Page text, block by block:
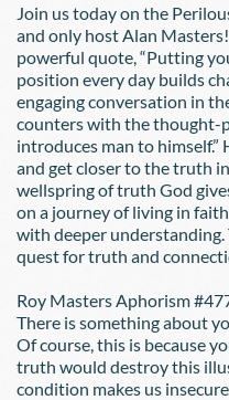
Join us today on the
and only host Alan
powerful quote, “Putting
position every day builds
engaging conversation in
counters with the thought-
introduces man to
and get closer to the truth
wellspring of truth God
on a journey of living in
with deeper understanding.
quest for truth and
Roy Masters Aphorism #
There is something about
Of course, this is because
truth would destroy this
condition makes us